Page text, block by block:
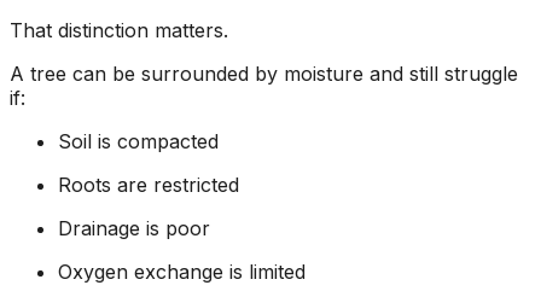
That distinction matters.
A tree can be surrounded by moisture and still struggle
if:
Soil is compacted
Roots are restricted
Drainage is poor
Oxygen exchange is limited